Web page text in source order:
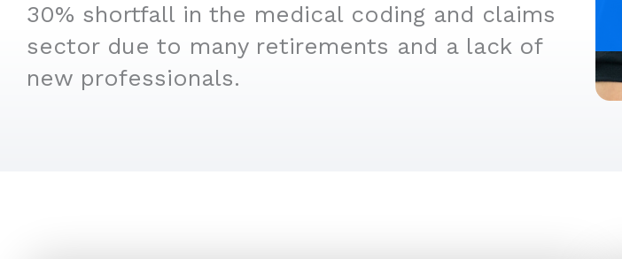
30% shortfall in the medical coding and claims
sector due to many retirements and a lack of
new professionals.